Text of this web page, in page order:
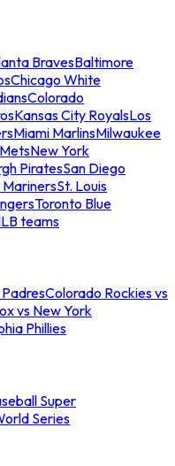
BravesBaltimore
Chicago White
Colorado
Kansas City RoyalsLos
Miami MarlinsMilwaukee
New York
PiratesSan Diego
St. Louis
Toronto Blue
teams
Colorado Rockies vs
vs New York
Phillies
Super
Series